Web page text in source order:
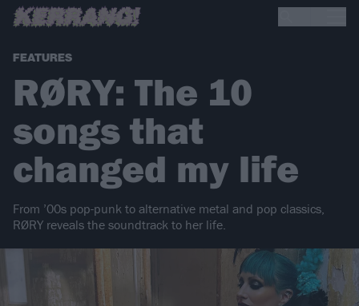
FEATURES
RØRY: The 10
songs that
changed my life
From ’00s pop-punk to alternative metal and pop classics,
RØRY reveals the soundtrack to her life.